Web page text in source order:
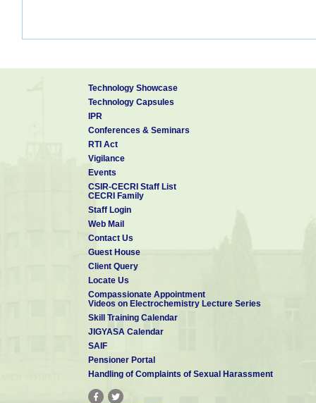
Technology Showcase
Technology Capsules
IPR
Conferences & Seminars
RTI Act
Vigilance
Events
CSIR-CECRI Staff List
CECRI Family
Staff Login
Web Mail
Contact Us
Guest House
Client Query
Locate Us
Compassionate Appointment
Videos on Electrochemistry Lecture Series
Skill Training Calendar
JIGYASA Calendar
SAIF
Pensioner Portal
Handling of Complaints of Sexual Harassment